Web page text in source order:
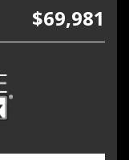
$69,981